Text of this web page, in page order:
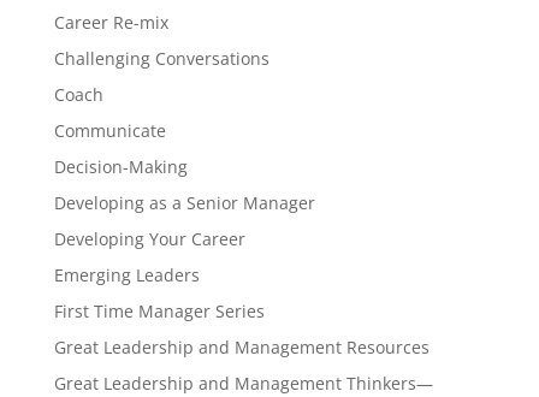
Career Re-mix
Challenging Conversations
Coach
Communicate
Decision-Making
Developing as a Senior Manager
Developing Your Career
Emerging Leaders
First Time Manager Series
Great Leadership and Management Resources
Great Leadership and Management Thinkers—